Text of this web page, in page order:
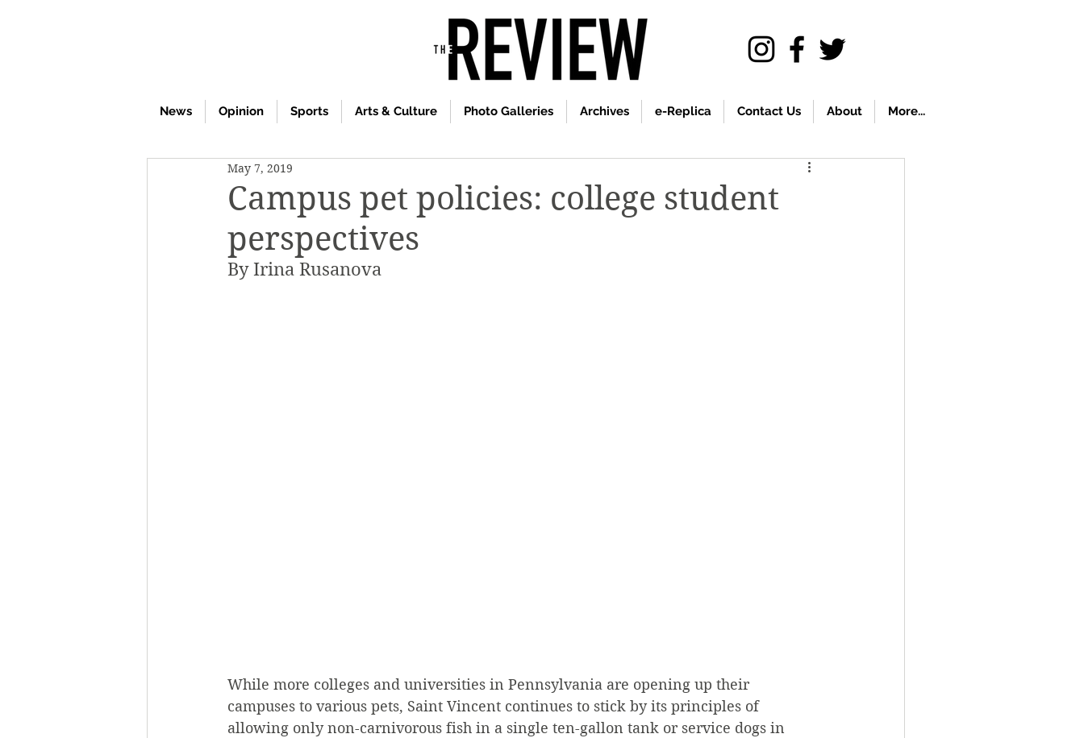
News Opinion Sports Arts & Culture Photo Galleries Archives e-Replica Contact Us About More...
Campus pet policies: college student
perspectives
May 7, 2019
By Irina Rusanova
While more colleges and universities in Pennsylvania are opening up their
campuses to various pets, Saint Vincent continues to stick by its principles of
allowing only non-carnivorous fish in a single ten-gallon tank or service dogs in